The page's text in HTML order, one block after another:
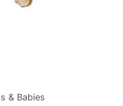
& Babies